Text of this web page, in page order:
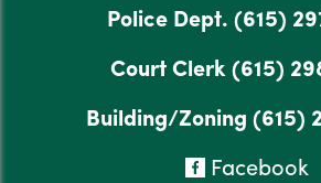
Police Dept. (615)
Court Clerk(615)
Building/Zoning (615)
Facebook